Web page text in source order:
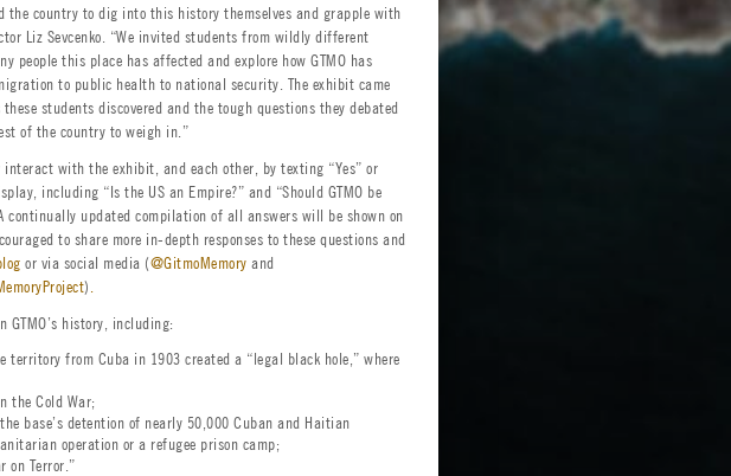
the country to dig into this history themselves and grapple with
Liz Sevcenko. “We invited students from wildly different
people this place has affected and explore how GTMO has
to public health to national security. The exhibit came
students discovered and the tough questions they debated
of the country to weigh in.”
with the exhibit, and each other, by texting “Yes” or
including “Is the US an Empire?” and “Should GTMO be
continually updated compilation of all answers will be shown on
to share more in-depth responses to these questions and
or via social media (@GitmoMemory and
)
GTMO’s history, including:
territory from Cuba in 1903 created a “legal black hole,” where
the Cold War;
base’s detention of nearly 50,000 Cuban and Haitian
operation or a refugee prison camp;
on Terror.”